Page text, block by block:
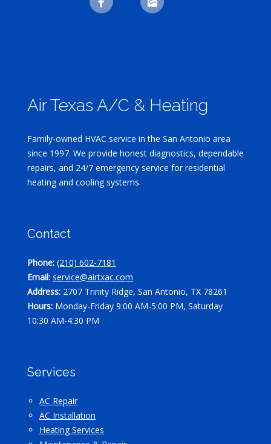
Air Texas A/C & Heating
Family-owned HVAC service in the San Antonio area
since 1997. We provide honest diagnostics, dependable
repairs, and 24/7 emergency service for residential
heating and cooling systems.
Contact
Phone: (210) 602-7181
Email: service@airtxac.com
Address: 2707 Trinity Ridge, San Antonio, TX 78261
Hours: Monday-Friday 9:00 AM-5:00 PM, Saturday
10:30 AM-4:30 PM
Services
AC Repair
AC Installation
Heating Services